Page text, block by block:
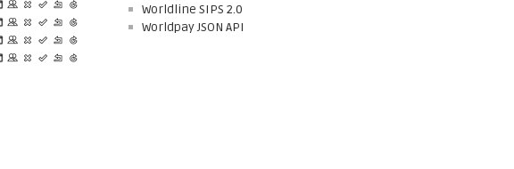
Worldline SIPS 2.0
Worldpay JSON API